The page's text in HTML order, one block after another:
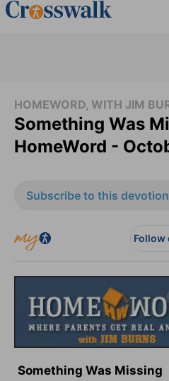
HOMEWORD, WITH JIM
Something Was
HomeWord -
Subscribe to this
Follow
Something Was Missing